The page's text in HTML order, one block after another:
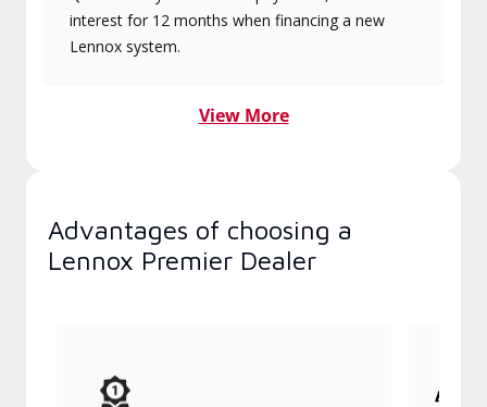
interest for 12 months when financing a new
Lennox system.
View More
Advantages of choosing a
Lennox Premier Dealer